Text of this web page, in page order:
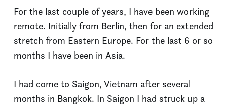
For the last couple of years, I have been working
remote. Initially from Berlin, then for an extended
stretch from Eastern Europe. For the last 6 or so
months I have been in Asia.
I had come to Saigon, Vietnam after several
months in Bangkok. In Saigon I had struck up a